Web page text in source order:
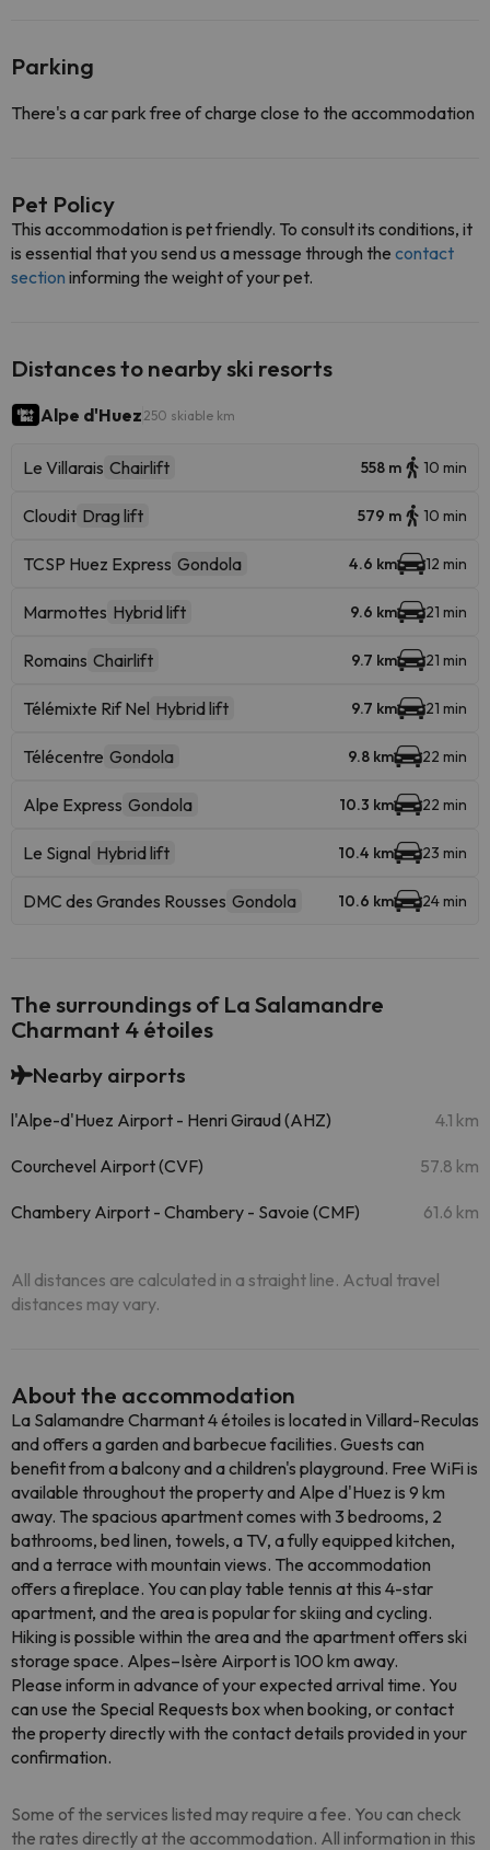
Parking
There's a car park free of charge close to the accommodation
Pet Policy
This accommodation is pet friendly. To consult its conditions, it
is essential that you send us a message through the contact
section informing the weight of your pet.
Distances to nearby ski resorts
Alpe d'Huez 250 skiable km
Le Villarais Chairlift 558 m 10 min
Cloudit Drag lift 579 m 10 min
TCSP Huez Express Gondola 4.6 km 12 min
Marmottes Hybrid lift 9.6 km 21 min
Romains Chairlift 9.7 km 21 min
Télémixte Rif Nel Hybrid lift 9.7 km 21 min
Télécentre Gondola 9.8 km 22 min
Alpe Express Gondola 10.3 km 22 min
Le Signal Hybrid lift 10.4 km 23 min
DMC des Grandes Rousses Gondola 10.6 km 24 min
The surroundings of La Salamandre
Charmant 4 étoiles
Nearby airports
l'Alpe-d'Huez Airport - Henri Giraud (AHZ) 4.1 km
Courchevel Airport (CVF) 57.8 km
Chambery Airport - Chambery - Savoie (CMF) 61.6 km
All distances are calculated in a straight line. Actual travel
distances may vary.
About the accommodation
La Salamandre Charmant 4 étoiles is located in Villard-Reculas
and offers a garden and barbecue facilities. Guests can
benefit from a balcony and a children's playground. Free WiFi is
available throughout the property and Alpe d'Huez is 9 km
away. The spacious apartment comes with 3 bedrooms, 2
bathrooms, bed linen, towels, a TV, a fully equipped kitchen,
and a terrace with mountain views. The accommodation
offers a fireplace. You can play table tennis at this 4-star
apartment, and the area is popular for skiing and cycling.
Hiking is possible within the area and the apartment offers ski
storage space. Alpes–Isère Airport is 100 km away.
Please inform in advance of your expected arrival time. You
can use the Special Requests box when booking, or contact
the property directly with the contact details provided in your
confirmation.
Some of the services listed may require a fee. You can check
the rates directly at the accommodation. All information in this